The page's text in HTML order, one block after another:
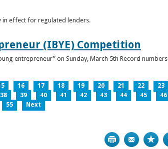
in effect for regulated lenders.
(IBYE) Competition
entrepreneur” on Sunday, March 5th Record numbers
16 17 18 19 20 21 22
23
38 39 40 41 42 43 44 45
46
55 Next
Print